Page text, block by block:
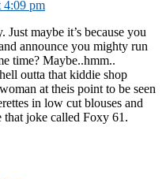
4:09 pm
Just maybe it’s because you
announce you mighty run
time? Maybe..hmm..
outta that kiddie shop
at theis point to be seen
in low cut blouses and
that joke called Foxy 61.